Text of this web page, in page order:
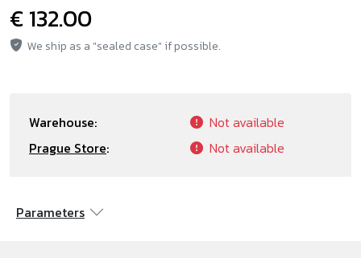
€ 132.00
We ship as a "sealed case" if possible.
Warehouse:
Not available
Prague Store: Not available
Parameters